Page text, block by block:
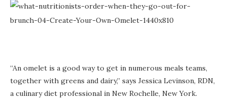
“An omelet is a good way to get in numerous meals teams,
together with greens and dairy,” says Jessica Levinson, RDN,
a culinary diet professional in New Rochelle, New York.